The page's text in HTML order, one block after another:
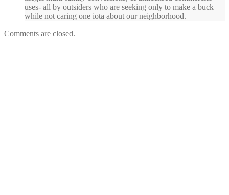
uses- all by outsiders who are seeking only to make a buck
while not caring one iota about our neighborhood.
Comments are closed.